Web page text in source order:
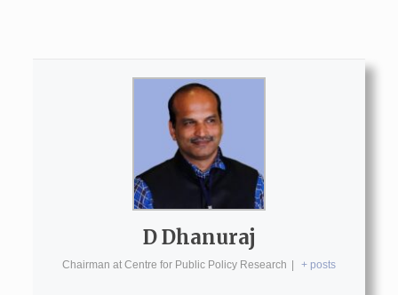
D Dhanuraj
Chairman at Centre for Public Policy Research + posts